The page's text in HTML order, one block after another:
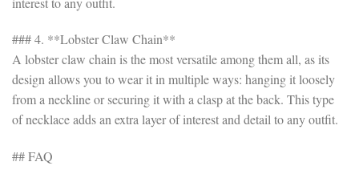
### 4. **Lobster Claw Chain**
A lobster claw chain is the most versatile among them all, as its
design allows you to wear it in multiple ways: hanging it loosely
from a neckline or securing it with a clasp at the back. This type
of necklace adds an extra layer of interest and detail to any outfit.
## FAQ